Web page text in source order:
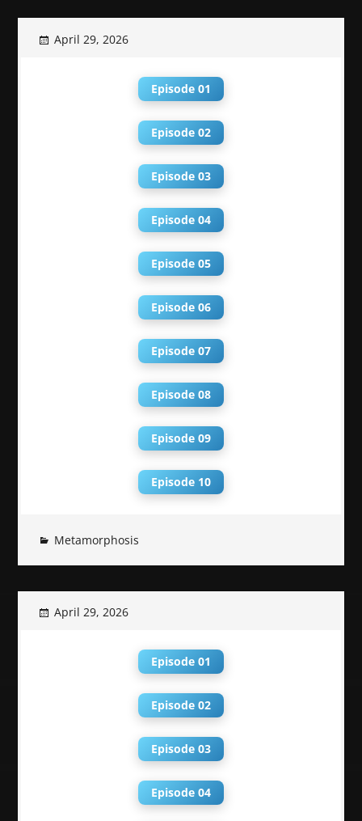
April 29, 2026
Episode 01
Episode 02
Episode 03
Episode 04
Episode 05
Episode 06
Episode 07
Episode 08
Episode 09
Episode 10
Metamorphosis
April 29, 2026
Episode 01
Episode 02
Episode 03
Episode 04